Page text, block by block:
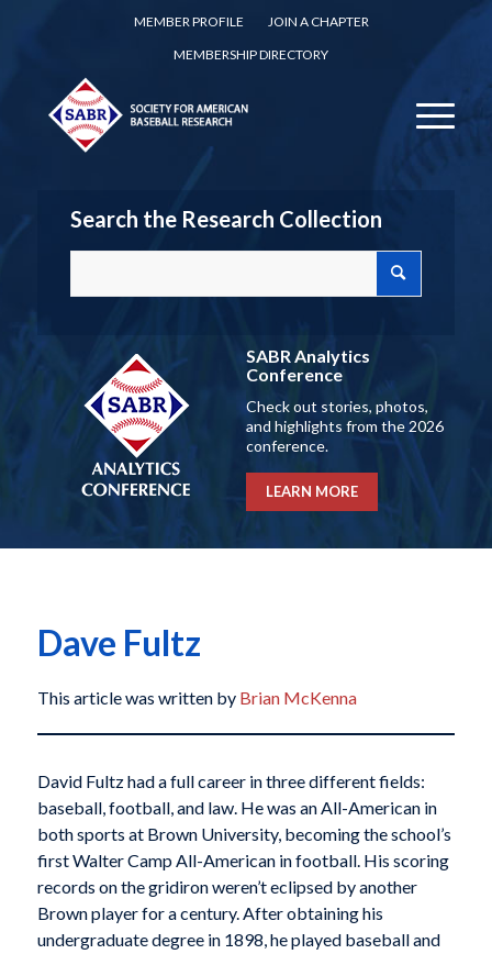
MEMBER PROFILE
JOIN A CHAPTER
MEMBERSHIP DIRECTORY
Search the Research Collection
SABR Analytics
Conference
Check out stories, photos,
and highlights from the 2026
conference.
LEARN MORE
Dave Fultz
This article was written by Brian McKenna
David Fultz had a full career in three different fields:
baseball, football, and law. He was an All-American in
both sports at Brown University, becoming the school’s
first Walter Camp All-American in football. His scoring
records on the gridiron weren’t eclipsed by another
Brown player for a century. After obtaining his
undergraduate degree in 1898, he played baseball and